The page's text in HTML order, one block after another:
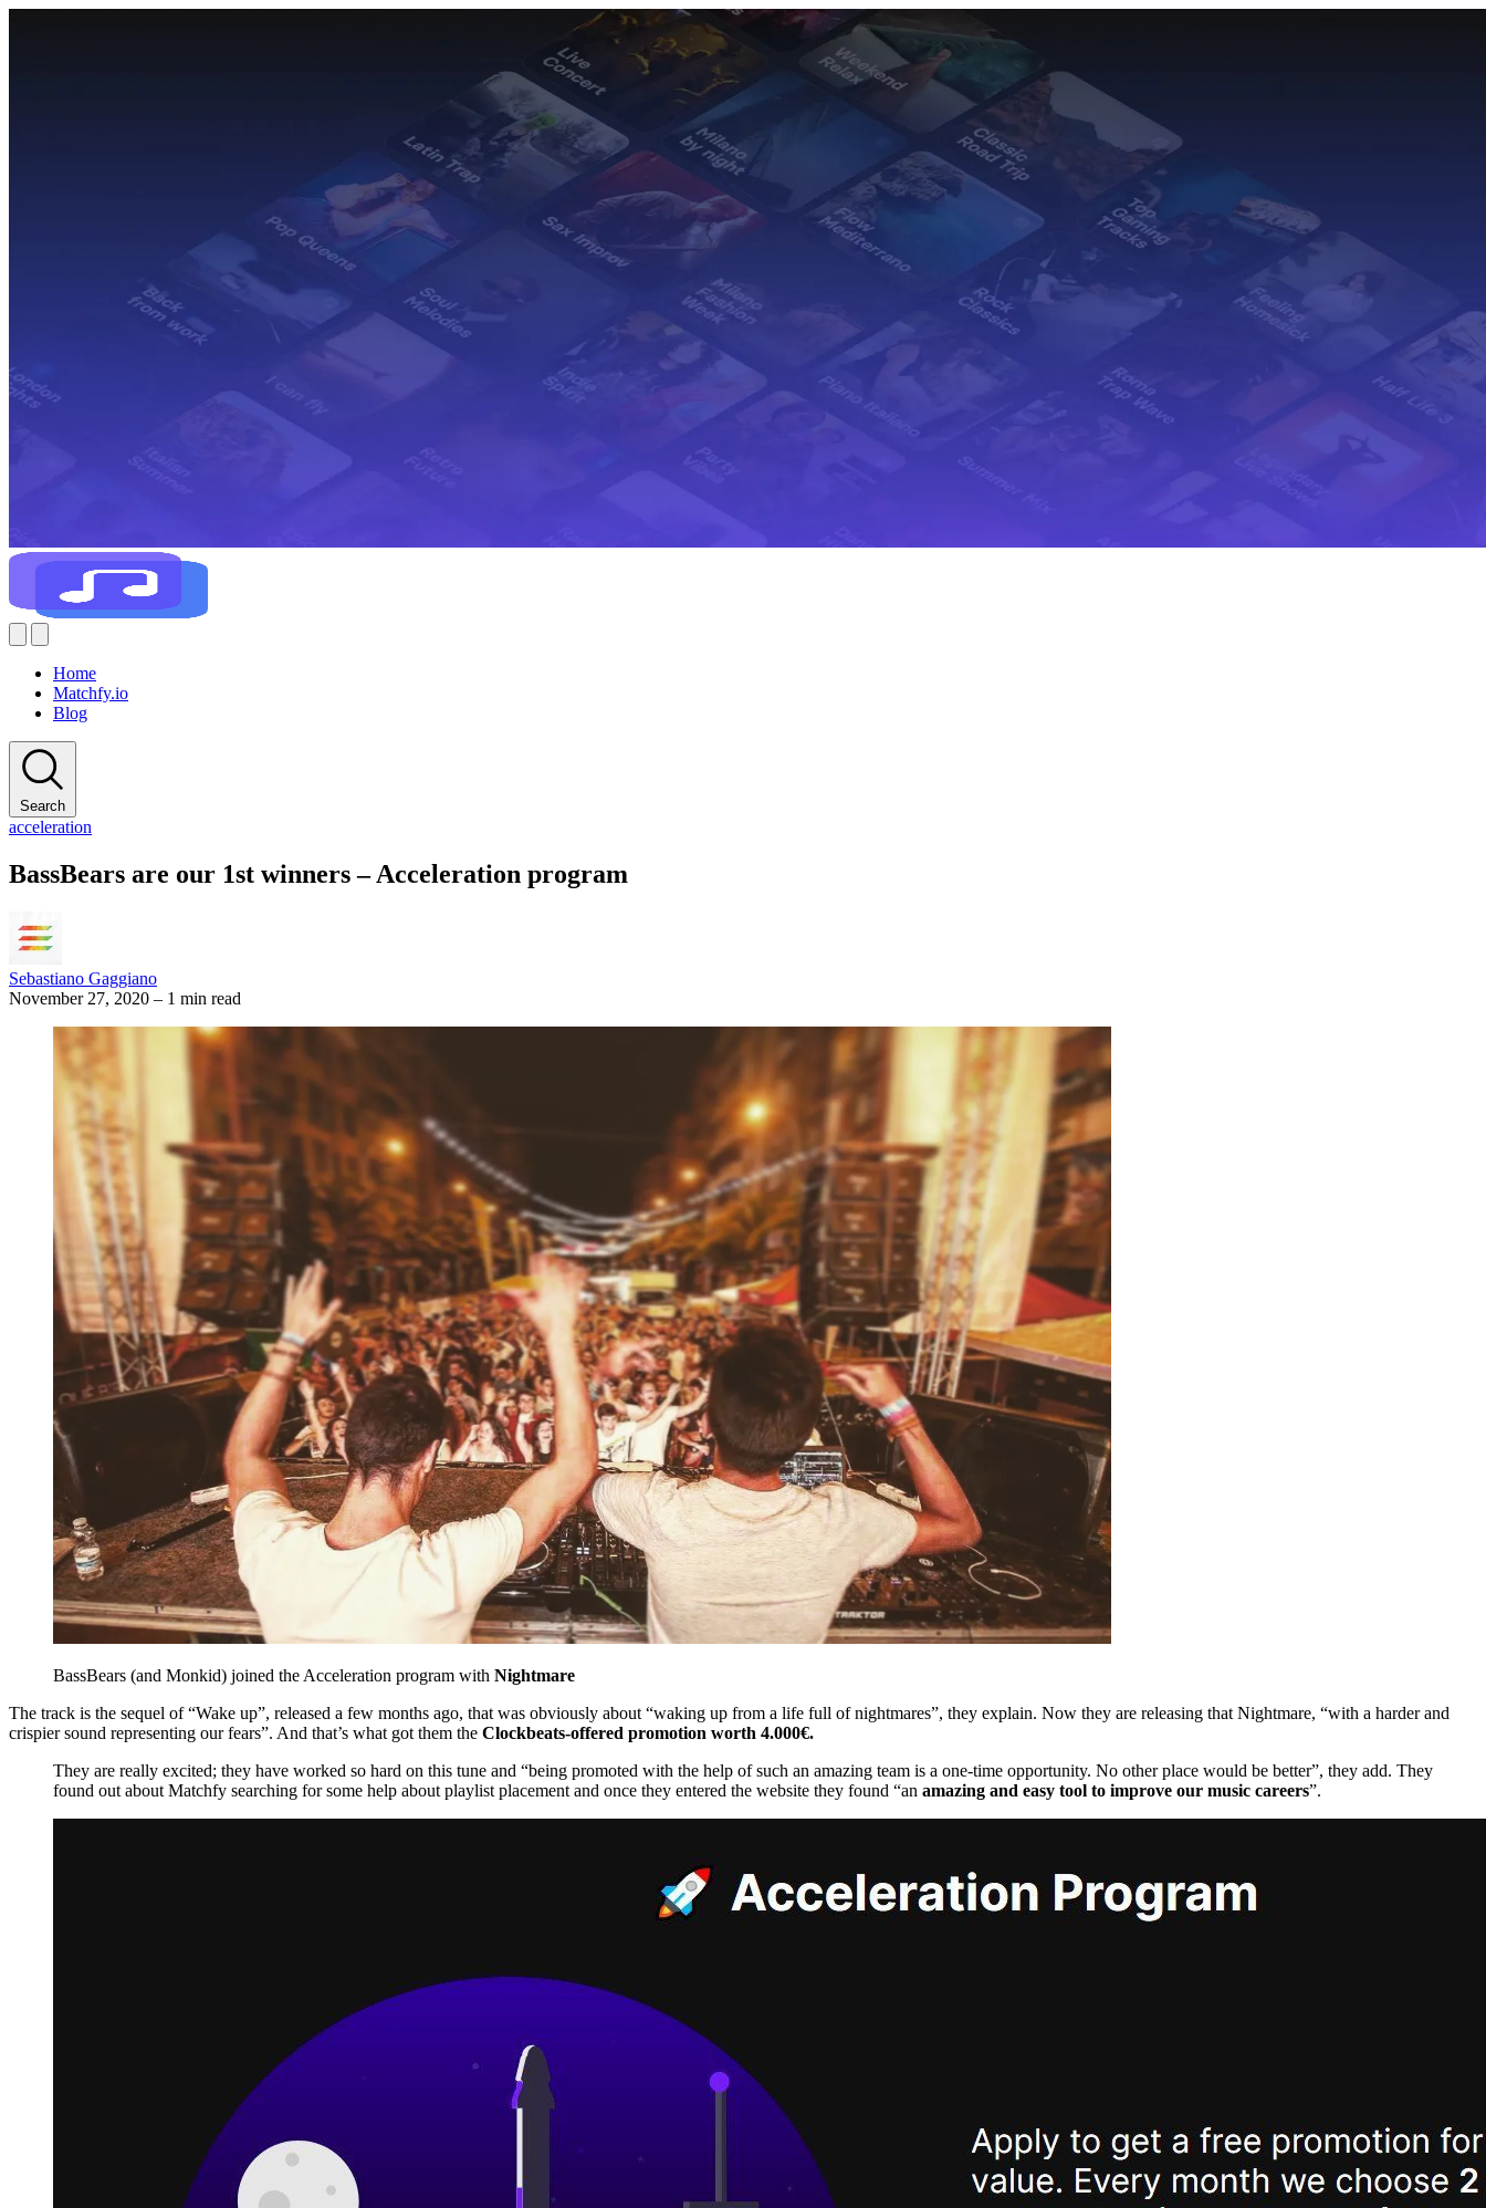
Home
Matchfy.io
Blog
Search
acceleration
BassBears are our 1st winners – Acceleration program
Sebastiano Gaggiano
November 27, 2020 – 1 min read
BassBears (and Monkid) joined the Acceleration program with Nightmare
The track is the sequel of “Wake up”, released a few months ago, that was obviously about “waking up from a life full of nightmares”, they explain. Now they are releasing that Nightmare, “with a harder and
crispier sound representing our fears”. And that’s what got them the Clockbeats-offered promotion worth 4.000€.
They are really excited; they have worked so hard on this tune and “being promoted with the help of such an amazing team is a one-time opportunity. No other place would be better”, they add. They
found out about Matchfy searching for some help about playlist placement and once they entered the website they found “an amazing and easy tool to improve our music careers”.